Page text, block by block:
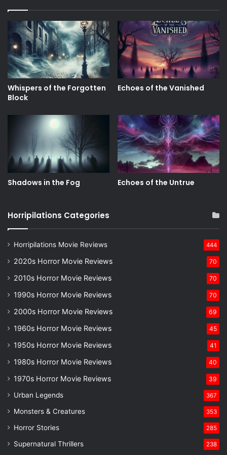
Whispers of the Forgotten
Block
Echoes of the Vanished
Shadows in the Fog Echoes of the Untrue
Horripilations Categories
Horripilations Movie Reviews 444
2020s Horror Movie Reviews 70
2010s Horror Movie Reviews 70
1990s Horror Movie Reviews 70
2000s Horror Movie Reviews 69
1960s Horror Movie Reviews 45
1950s Horror Movie Reviews 41
1980s Horror Movie Reviews 40
1970s Horror Movie Reviews 39
Urban Legends 367
Monsters & Creatures 353
Horror Stories 285
Supernatural Thrillers 238